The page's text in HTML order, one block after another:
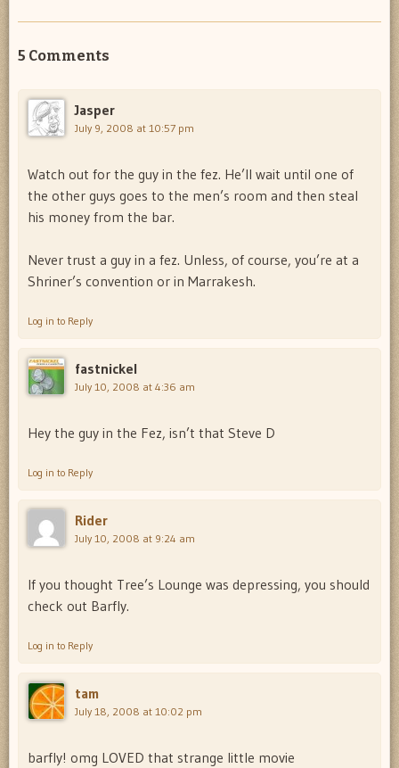
5 Comments
Jasper
July 9, 2008 at 10:57 pm
Watch out for the guy in the fez. He’ll wait until one of
the other guys goes to the men’s room and then steal
his money from the bar.
Never trust a guy in a fez. Unless, of course, you’re at a
Shriner’s convention or in Marrakesh.
Log in to Reply
fastnickel
July 10, 2008 at 4:36 am
Hey the guy in the Fez, isn’t that Steve D
Log in to Reply
Rider
July 10, 2008 at 9:24 am
If you thought Tree’s Lounge was depressing, you should
check out Barfly.
Log in to Reply
tam
July 18, 2008 at 10:02 pm
barfly! omg LOVED that strange little movie